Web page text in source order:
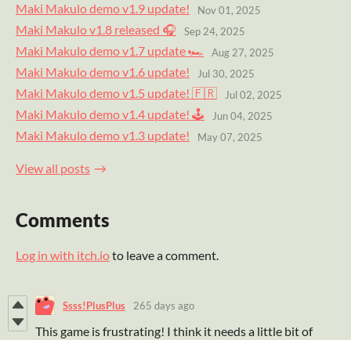
Maki Makulo demo v1.9 update! Nov 01, 2025
Maki Makulo v1.8 released 🎧 Sep 24, 2025
Maki Makulo demo v1.7 update 🏎 Aug 27, 2025
Maki Makulo demo v1.6 update! Jul 30, 2025
Maki Makulo demo v1.5 update! 🇫🇷 Jul 02, 2025
Maki Makulo demo v1.4 update! 🕹️ Jun 04, 2025
Maki Makulo demo v1.3 update! May 07, 2025
View all posts
Comments
Log in with itch.ioto leave a comment.
Ssss!PlusPlus 265 days ago
This game is frustrating! I think it needs a little bit of